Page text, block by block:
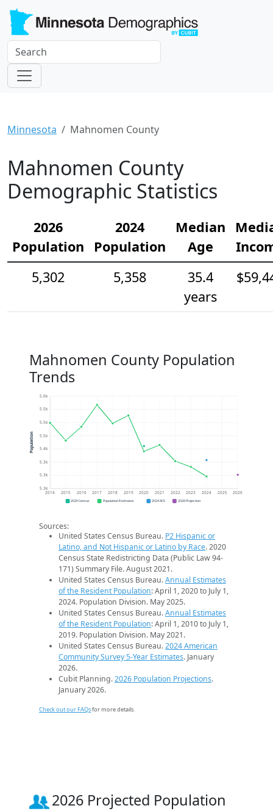
Minnesota Mahnomen County
Mahnomen County
Demographic Statistics
2026
Population
2024
Population
Median
Age
5,302
5,358
35.4
years
Mahnomen County Population
Trends
5.3k
5.3k
5.3k
5.4k
5.5k
5.5k
5.5k
5.6k
2014 2015 2016 2017 2018 2019 2020 2021 2022 2023 2024 2025 2026
Population
2020 Census Population Estimates 2024 ACS 2026 Projection
Sources:
United States Census Bureau. P2 Hispanic or
Latino, and Not Hispanic or Latino by Race. 2020
Census State Redistricting Data (Public Law 94-
171) Summary File. August 2021.
United States Census Bureau.Annual Estimates
of the Resident Population: April 1, 2020 to July 1,
2024. Population Division. May 2025.
United States Census Bureau.Annual Estimates
of the Resident Population: April 1, 2010 to July 1,
2019. Population Division. May 2021.
United States Census Bureau.2024 American
Community Survey 5-Year Estimates. January
2026.
Cubit Planning.2026 Population Projections.
January 2026.
Check out our FAQsfor more details.
2026 Projected Population